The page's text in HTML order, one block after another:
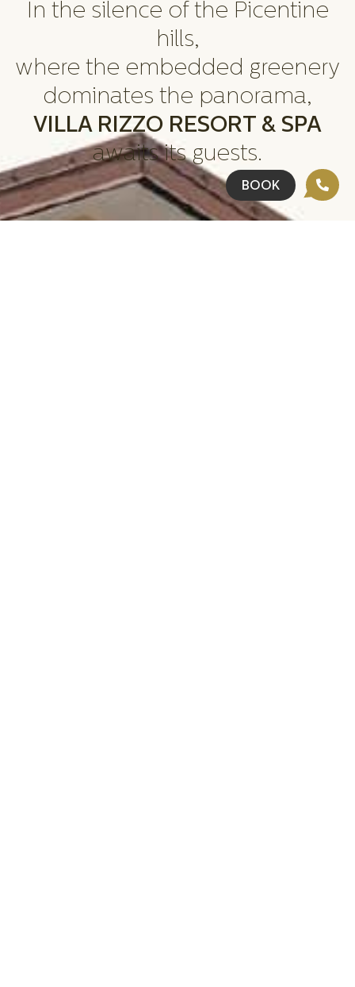
BOOK
In the silence of the Picentine
hills,
where the embedded greenery
dominates the panorama,
VILLA RIZZO RESORT & SPA
awaits its guests.